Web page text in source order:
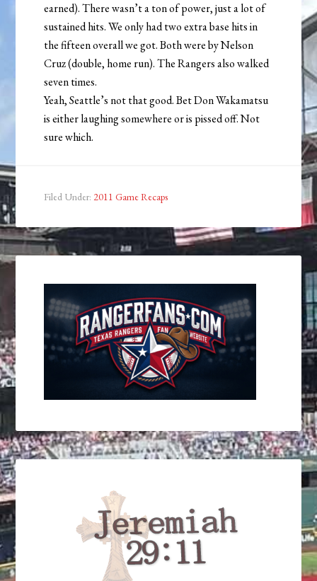
earned). There wasn’t a ton of power, just a lot of
sustained hits. We only had two extra base hits in
the fifteen overall we got. Both were by Nelson
Cruz (double, home run). The Rangers also walked
seven times.
Yeah, Seattle’s not that good. Bet Don Wakamatsu
is either laughing somewhere or is pissed off. Not
sure which.
Filed Under: 2011 Game Recaps